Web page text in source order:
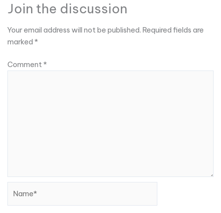
Join the discussion
Your email address will not be published. Required fields are
marked *
Comment*